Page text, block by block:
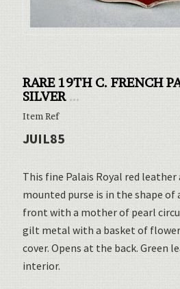
RARE 19TH C. FRENCH
SILVER ...
Item Ref
JUIL85
This fine Palais Royal red
mounted purse is in the shape of
front with a mother of pearl
gilt metal with a basket of
cover. Opens at the back. Green
interior.